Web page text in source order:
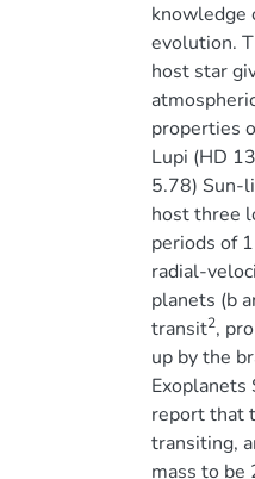
knowledge
evolution.
host star
properties
Lupi (HD
5.78) Sun-
host three
periods of
radial-
planets (b
transit2,
up by the
Exoplanets
report that
transiting,
mass to be